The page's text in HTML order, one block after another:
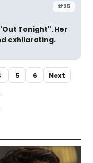
#25
Tonight". Her
exhilarating.
5 6 Next